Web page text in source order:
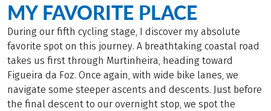
MY FAVORITE PLACE
During our fifth cycling stage, I discover my absolute
favorite spot on this journey. A breathtaking coastal road
takes us first through Murtinheira, heading toward
Figueira da Foz. Once again, with wide bike lanes, we
navigate some steeper ascents and descents. Just before
the final descent to our overnight stop, we spot the